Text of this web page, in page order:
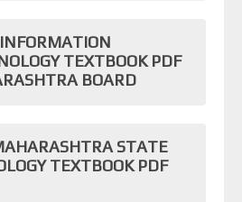
TEXTBOOK PDF
BOARD
STATE
TEXTBOOK PDF